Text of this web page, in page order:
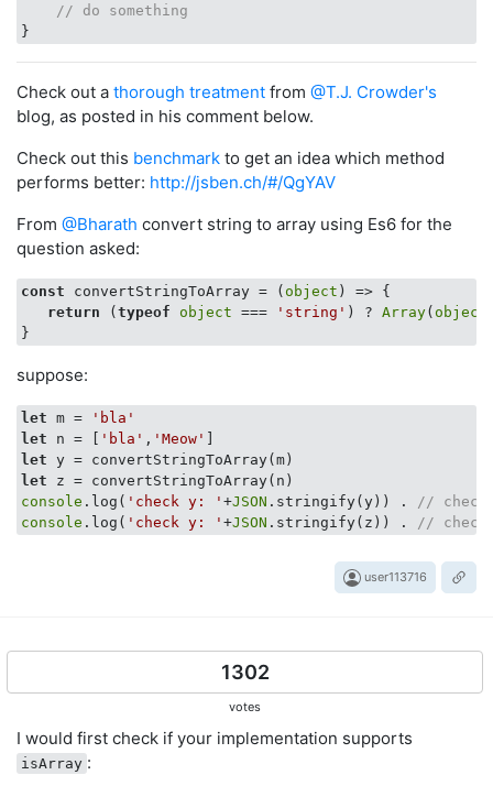
// do something
Check out a thorough treatment from @T.J. Crowder's
blog, as posted in his comment below.
Check out this benchmark to get an idea which method
performs better: http://jsben.ch/#/QgYAV
From @Bharath convert string to array using Es6 for the
question asked:
const convertStringToArray = ( object ) => {
return (typeof object === 'string' ) ? Array( object
suppose:
let m =
'bla'
let n = [ 'bla' , 'Meow'
let
let
console .log( 'check y: ' +JSON .stringify(y)) .
//
console .log( 'check y: ' +JSON .stringify(z)) . //
user113716
1302
votes
I would first check if your implementation supports
isArray :